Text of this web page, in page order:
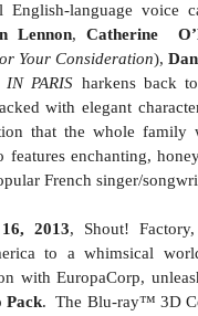
English-language voice
Lennon,Catherine
Your Consideration),
IN PARIS harkens back
with elegant
that the whole family
features enchanting,
French singer/
2013, Shout!
to a whimsical
with EuropaCorp,
Pack. The Blu-ray™ 3D